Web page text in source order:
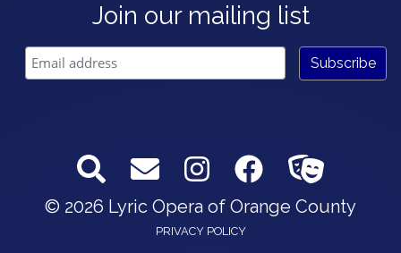
Join our mailing list
© 2026 Lyric Opera of Orange County
PRIVACY POLICY